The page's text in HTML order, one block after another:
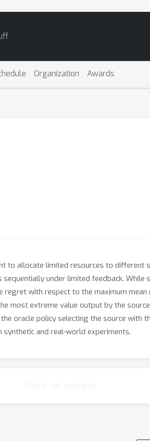
Organization Awards
to allocate limited resources to
under limited feedback.
with respect to the maximum mean
most extreme value output by the
oracle policy selecting the source with
and real-world experiments.